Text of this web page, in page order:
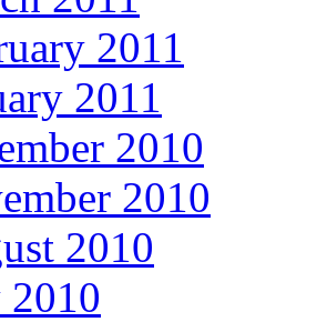
2011
2011
2010
2010
2010